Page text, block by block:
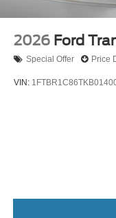
2026 Ford
Special Offer Price
VIN: